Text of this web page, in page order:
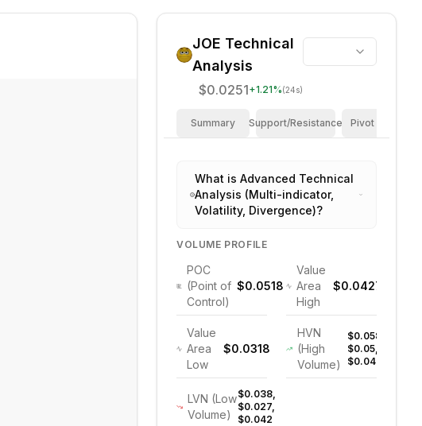
JOE Technical
Analysis
$0.0251+1.21%(24s)
Summary Support/Resistance Pivot Points
What is Advanced Technical
Analysis (Multi-indicator,
Volatility, Divergence)?
VOLUME PROFILE
POC
(Point of
Control)
$0.0518
Value
Area
High
$0.0427
Value
Area
Low
$0.0318
HVN
(High
Volume)
$0.058,
$0.05,
$0.047
LVN (Low
Volume)
$0.038,
$0.027,
$0.042